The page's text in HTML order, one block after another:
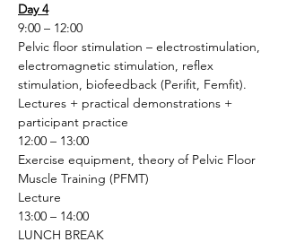
Day 4
9:00 – 12:00
Pelvic floor stimulation – electrostimulation,
electromagnetic stimulation, reflex
stimulation, biofeedback (Perifit, Femfit).
Lectures + practical demonstrations +
participant practice
12:00 – 13:00
Exercise equipment, theory of Pelvic Floor
Muscle Training (PFMT)
Lecture
13:00 – 14:00
LUNCH BREAK